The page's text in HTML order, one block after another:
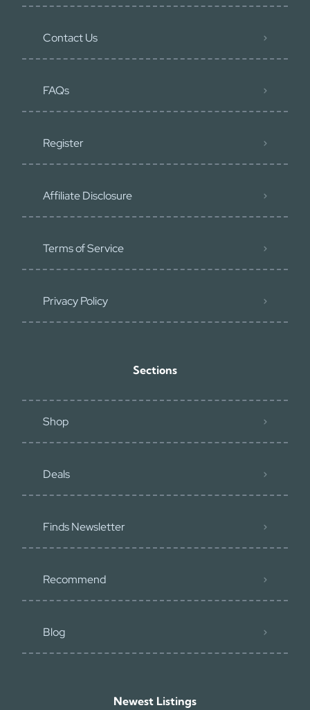
Contact Us
FAQs
Register
Affiliate Disclosure
Terms of Service
Privacy Policy
Sections
Shop
Deals
Finds Newsletter
Recommend
Blog
Newest Listings​